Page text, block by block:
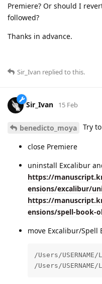
Premiere? Or should I
followed?
Thanks in advance.
Sir_Ivan replied to this.
Sir_Ivan 15 Feb
benedicto_moya Try
close Premiere
uninstall Excalibur
https://
ensions/excalibur/
https://
ensions/spell-book-
move Excalibur/Spell
/Users/
/Users/